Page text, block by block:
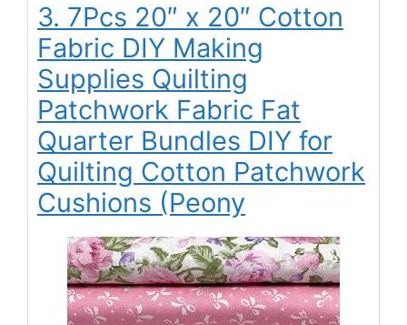
3. 7Pcs 20″ x 20″ Cotton
Fabric DIY Making
Supplies Quilting
Patchwork Fabric Fat
Quarter Bundles DIY for
Quilting Cotton Patchwork
Cushions (Peony